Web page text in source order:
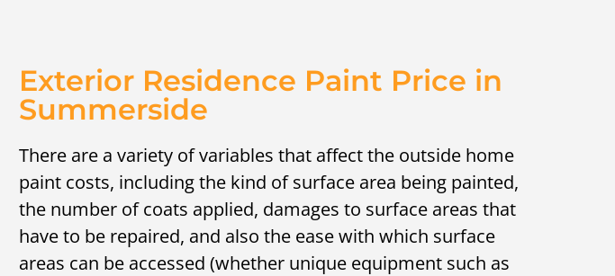
Exterior Residence Paint Price in
Summerside
There are a variety of variables that affect the outside home
paint costs, including the kind of surface area being painted,
the number of coats applied, damages to surface areas that
have to be repaired, and also the ease with which surface
areas can be accessed (whether unique equipment such as